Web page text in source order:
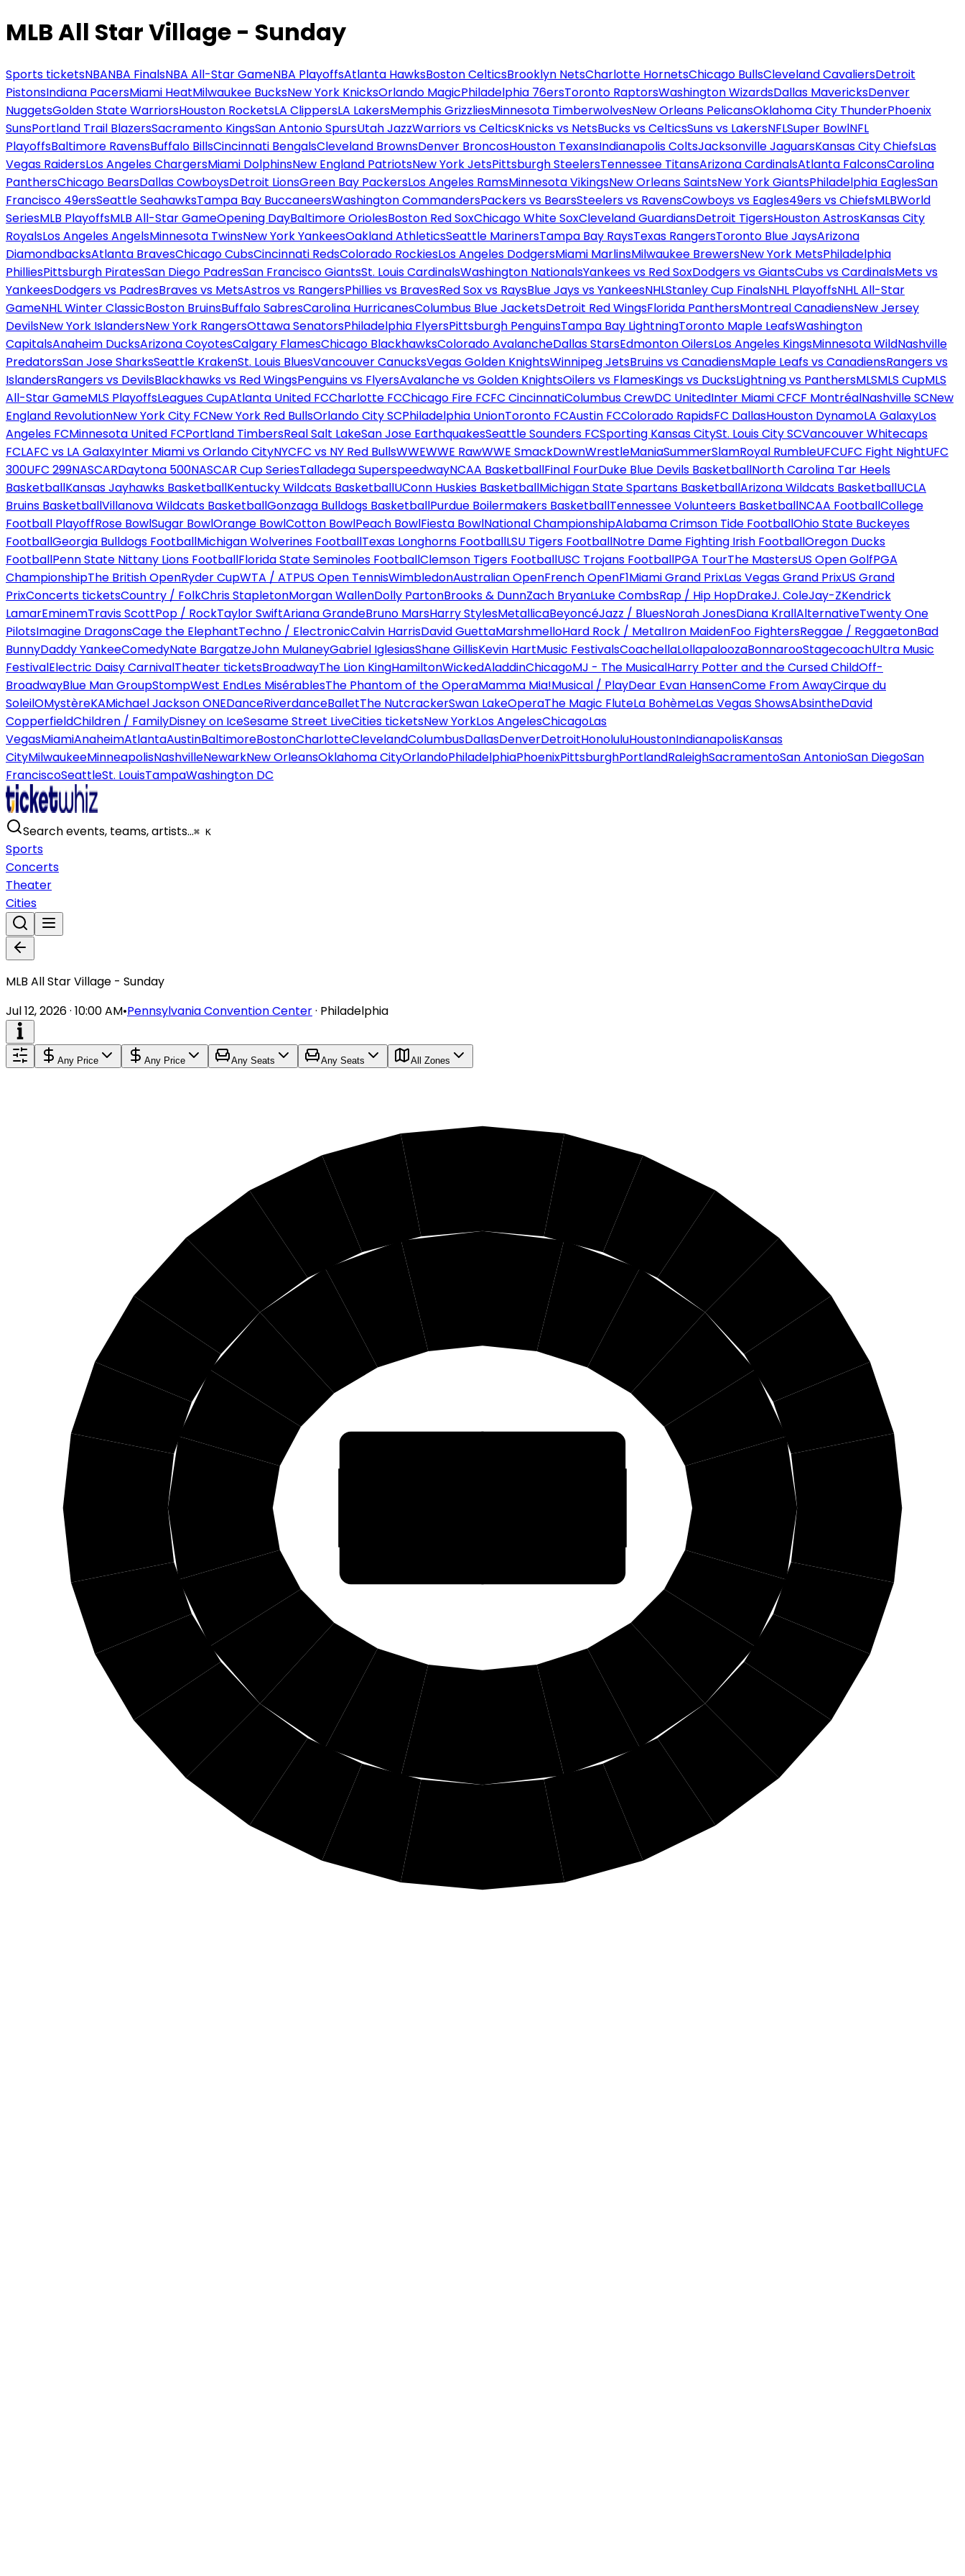
MLB All Star Village - Sunday
Sports ticketsNBANBA FinalsNBA All-Star GameNBA PlayoffsAtlanta HawksBoston CelticsBrooklyn NetsCharlotte HornetsChicago BullsCleveland CavaliersDetroit
PistonsIndiana PacersMiami HeatMilwaukee BucksNew York KnicksOrlando MagicPhiladelphia 76ersToronto RaptorsWashington WizardsDallas MavericksDenver
NuggetsGolden State WarriorsHouston RocketsLA ClippersLA LakersMemphis GrizzliesMinnesota TimberwolvesNew Orleans PelicansOklahoma City ThunderPhoenix
SunsPortland Trail BlazersSacramento KingsSan Antonio SpursUtah JazzWarriors vs CelticsKnicks vs NetsBucks vs CelticsSuns vs LakersNFLSuper BowlNFL
PlayoffsBaltimore RavensBuffalo BillsCincinnati BengalsCleveland BrownsDenver BroncosHouston TexansIndianapolis ColtsJacksonville JaguarsKansas City ChiefsLas
Vegas RaidersLos Angeles ChargersMiami DolphinsNew England PatriotsNew York JetsPittsburgh SteelersTennessee TitansArizona CardinalsAtlanta FalconsCarolina
PanthersChicago BearsDallas CowboysDetroit LionsGreen Bay PackersLos Angeles RamsMinnesota VikingsNew Orleans SaintsNew York GiantsPhiladelphia EaglesSan
Francisco 49ersSeattle SeahawksTampa Bay BuccaneersWashington CommandersPackers vs BearsSteelers vs RavensCowboys vs Eagles49ers vs ChiefsMLBWorld
SeriesMLB PlayoffsMLB All-Star GameOpening DayBaltimore OriolesBoston Red SoxChicago White SoxCleveland GuardiansDetroit TigersHouston AstrosKansas City
RoyalsLos Angeles AngelsMinnesota TwinsNew York YankeesOakland AthleticsSeattle MarinersTampa Bay RaysTexas RangersToronto Blue JaysArizona
DiamondbacksAtlanta BravesChicago CubsCincinnati RedsColorado RockiesLos Angeles DodgersMiami MarlinsMilwaukee BrewersNew York MetsPhiladelphia
PhilliesPittsburgh PiratesSan Diego PadresSan Francisco GiantsSt. Louis CardinalsWashington NationalsYankees vs Red SoxDodgers vs GiantsCubs vs CardinalsMets vs
YankeesDodgers vs PadresBraves vs MetsAstros vs RangersPhillies vs BravesRed Sox vs RaysBlue Jays vs YankeesNHLStanley Cup FinalsNHL PlayoffsNHL All-Star
GameNHL Winter ClassicBoston BruinsBuffalo SabresCarolina HurricanesColumbus Blue JacketsDetroit Red WingsFlorida PanthersMontreal CanadiensNew Jersey
DevilsNew York IslandersNew York RangersOttawa SenatorsPhiladelphia FlyersPittsburgh PenguinsTampa Bay LightningToronto Maple LeafsWashington
CapitalsAnaheim DucksArizona CoyotesCalgary FlamesChicago BlackhawksColorado AvalancheDallas StarsEdmonton OilersLos Angeles KingsMinnesota WildNashville
PredatorsSan Jose SharksSeattle KrakenSt. Louis BluesVancouver CanucksVegas Golden KnightsWinnipeg JetsBruins vs CanadiensMaple Leafs vs CanadiensRangers vs
IslandersRangers vs DevilsBlackhawks vs Red WingsPenguins vs FlyersAvalanche vs Golden KnightsOilers vs FlamesKings vs DucksLightning vs PanthersMLSMLS CupMLS
All-Star GameMLS PlayoffsLeagues CupAtlanta United FCCharlotte FCChicago Fire FCFC CincinnatiColumbus CrewDC UnitedInter Miami CFCF MontréalNashville SCNew
England RevolutionNew York City FCNew York Red BullsOrlando City SCPhiladelphia UnionToronto FCAustin FCColorado RapidsFC DallasHouston DynamoLA GalaxyLos
Angeles FCMinnesota United FCPortland TimbersReal Salt LakeSan Jose EarthquakesSeattle Sounders FCSporting Kansas CitySt. Louis City SCVancouver Whitecaps
FCLAFC vs LA GalaxyInter Miami vs Orlando CityNYCFC vs NY Red BullsWWEWWE RawWWE SmackDownWrestleManiaSummerSlamRoyal RumbleUFCUFC Fight NightUFC
300UFC 299NASCARDaytona 500NASCAR Cup SeriesTalladega SuperspeedwayNCAA BasketballFinal FourDuke Blue Devils BasketballNorth Carolina Tar Heels
BasketballKansas Jayhawks BasketballKentucky Wildcats BasketballUConn Huskies BasketballMichigan State Spartans BasketballArizona Wildcats BasketballUCLA
Bruins BasketballVillanova Wildcats BasketballGonzaga Bulldogs BasketballPurdue Boilermakers BasketballTennessee Volunteers BasketballNCAA FootballCollege
Football PlayoffRose BowlSugar BowlOrange BowlCotton BowlPeach BowlFiesta BowlNational ChampionshipAlabama Crimson Tide FootballOhio State Buckeyes
FootballGeorgia Bulldogs FootballMichigan Wolverines FootballTexas Longhorns FootballLSU Tigers FootballNotre Dame Fighting Irish FootballOregon Ducks
FootballPenn State Nittany Lions FootballFlorida State Seminoles FootballClemson Tigers FootballUSC Trojans FootballPGA TourThe MastersUS Open GolfPGA
ChampionshipThe British OpenRyder CupWTA / ATPUS Open TennisWimbledonAustralian OpenFrench OpenF1Miami Grand PrixLas Vegas Grand PrixUS Grand
PrixConcerts ticketsCountry / FolkChris StapletonMorgan WallenDolly PartonBrooks & DunnZach BryanLuke CombsRap / Hip HopDrakeJ. ColeJay-ZKendrick
LamarEminemTravis ScottPop / RockTaylor SwiftAriana GrandeBruno MarsHarry StylesMetallicaBeyoncéJazz / BluesNorah JonesDiana KrallAlternativeTwenty One
PilotsImagine DragonsCage the ElephantTechno / ElectronicCalvin HarrisDavid GuettaMarshmelloHard Rock / MetalIron MaidenFoo FightersReggae / ReggaetonBad
BunnyDaddy YankeeComedyNate BargatzeJohn MulaneyGabriel IglesiasShane GillisKevin HartMusic FestivalsCoachellaLollapaloozaBonnarooStagecoachUltra Music
FestivalElectric Daisy CarnivalTheater ticketsBroadwayThe Lion KingHamiltonWickedAladdinChicagoMJ - The MusicalHarry Potter and the Cursed ChildOff-
BroadwayBlue Man GroupStompWest EndLes MisérablesThe Phantom of the OperaMamma Mia!Musical / PlayDear Evan HansenCome From AwayCirque du
SoleilOMystèreKAMichael Jackson ONEDanceRiverdanceBalletThe NutcrackerSwan LakeOperaThe Magic FluteLa BohèmeLas Vegas ShowsAbsintheDavid
CopperfieldChildren / FamilyDisney on IceSesame Street LiveCities ticketsNew YorkLos AngelesChicagoLas
VegasMiamiAnaheimAtlantaAustinBaltimoreBostonCharlotteClevelandColumbusDallasDenverDetroitHonoluluHoustonIndianapolisKansas
CityMilwaukeeMinneapolisNashvilleNewarkNew OrleansOklahoma CityOrlandoPhiladelphiaPhoenixPittsburghPortlandRaleighSacramentoSan AntonioSan DiegoSan
FranciscoSeattleSt. LouisTampaWashington DC
Search events, teams, artists…⌘ K
Sports
Concerts
Theater
Cities
MLB All Star Village - Sunday
Jul 12, 2026 · 10:00 AM•Pennsylvania Convention Center· Philadelphia
Any Price Any Price Any Seats Any Seats All Zones